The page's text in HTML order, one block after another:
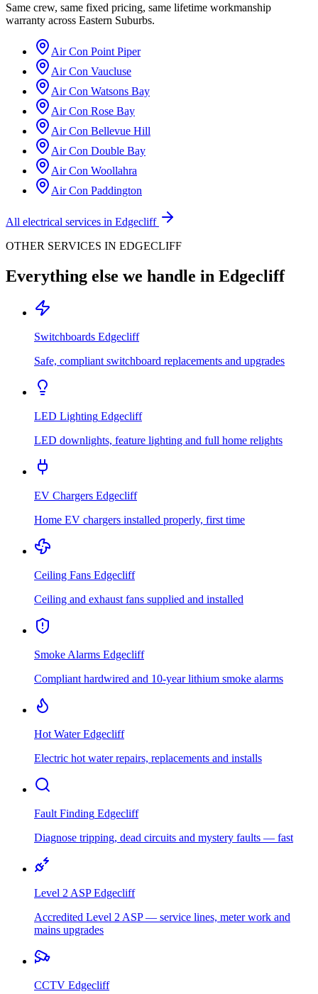
Same crew, same fixed pricing, same lifetime workmanship
warranty across Eastern Suburbs.
Air Con Point Piper
Air Con Vaucluse
Air Con Watsons Bay
Air Con Rose Bay
Air Con Bellevue Hill
Air Con Double Bay
Air Con Woollahra
Air Con Paddington
All electrical services in Edgecliff
OTHER SERVICES IN EDGECLIFF
Everything else we handle in Edgecliff
Switchboards Edgecliff
Safe, compliant switchboard replacements and upgrades
LED Lighting Edgecliff
LED downlights, feature lighting and full home relights
EV Chargers Edgecliff
Home EV chargers installed properly, first time
Ceiling Fans Edgecliff
Ceiling and exhaust fans supplied and installed
Smoke Alarms Edgecliff
Compliant hardwired and 10-year lithium smoke alarms
Hot Water Edgecliff
Electric hot water repairs, replacements and installs
Fault Finding Edgecliff
Diagnose tripping, dead circuits and mystery faults — fast
Level 2 ASP Edgecliff
Accredited Level 2 ASP — service lines, meter work and
mains upgrades
CCTV Edgecliff